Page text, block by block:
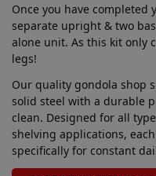
Once you have completed
separate upright & two
alone unit. As this kit only
legs!
Our quality gondola shop
solid steel with a durable
clean. Designed for all
shelving applications,
specifically for constant